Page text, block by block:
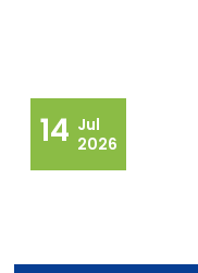
14 Jul
2026